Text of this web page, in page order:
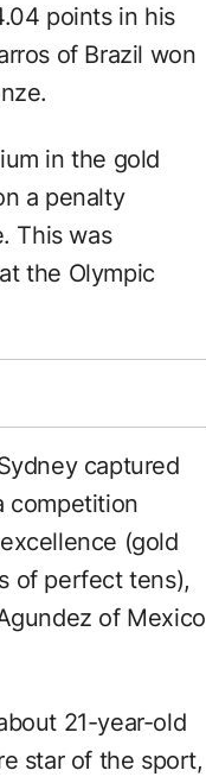
points in his
of Brazil won
in the gold
a penalty
This was
the Olympic
captured
competition
(gold
of perfect tens),
of Mexico
21-year-old
star of the sport,